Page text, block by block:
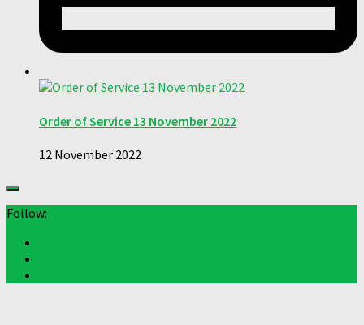
Order of Service 13 November 2022
12 November 2022
Follow: